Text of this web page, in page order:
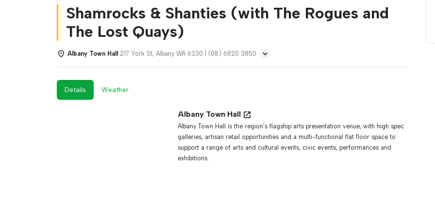
Shamrocks & Shanties (with The Rogues and
The Lost Quays)
Albany Town Hall 217 York St, Albany WA 6330 | (08) 6820 3850
Details Weather
Albany Town Hall
Albany Town Hall is the region’s flagship arts presentation venue, with high spec
galleries, artisan retail opportunities and a multi-functional flat floor space to
support a range of arts and cultural events, civic events, performances and
exhibitions.